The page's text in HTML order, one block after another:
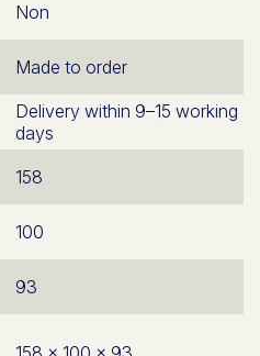
Non
Made to order
Delivery within 9–15 working
days
158
100
93